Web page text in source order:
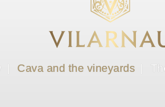
Cava and the vineyards